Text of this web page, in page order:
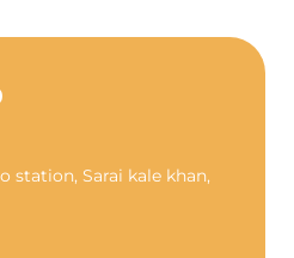
station, Sarai kale khan,